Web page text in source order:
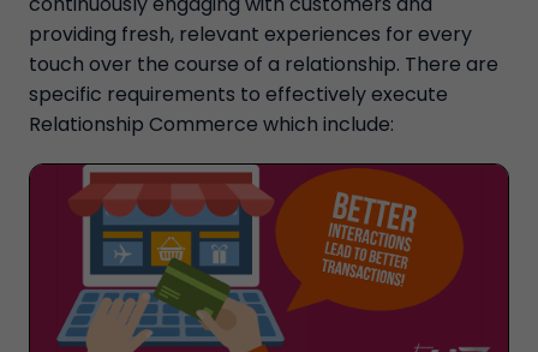
providing fresh, relevant experiences for every
touch over the course of a relationship. There are
specific requirements to effectively execute
Relationship Commerce which include: